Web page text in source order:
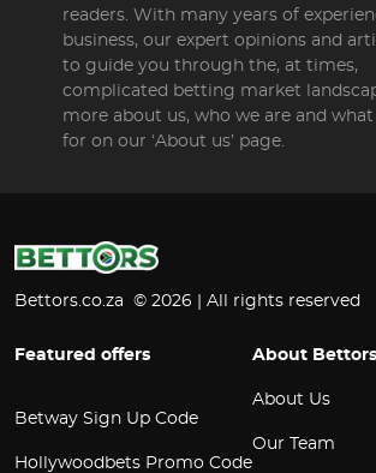
readers. With many years of
business, our expert opinions and
to guide you through the, at times,
complicated betting market
more about us, who we are and
for on our ‘About us’ page.
Bettors.co.za © 2026 | All rights reserved
Featured offers
Betway Sign Up Code
Hollywoodbets Promo Code
About Bettors
About Us
Our Team